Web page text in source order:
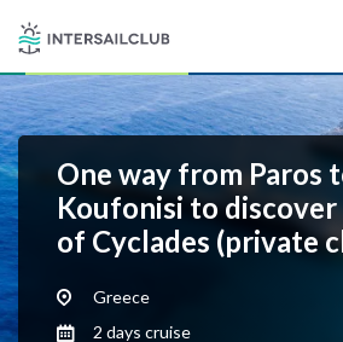
One way from Paros
Koufonisi to
of Cyclades (private
Greece
2 days cruise